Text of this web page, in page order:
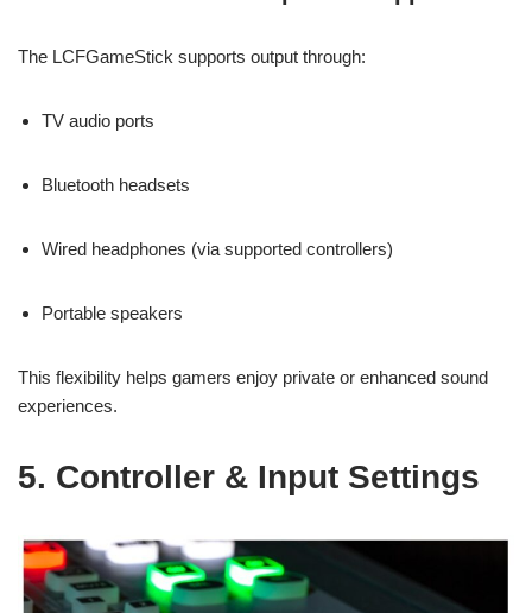
The LCFGameStick supports output through:
TV audio ports
Bluetooth headsets
Wired headphones (via supported controllers)
Portable speakers
This flexibility helps gamers enjoy private or enhanced sound
experiences.
5. Controller & Input Settings